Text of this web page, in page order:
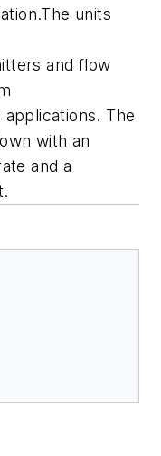
units
and flow
The
with an
and a